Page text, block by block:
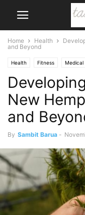
Home Health
and Beyond
Health Fitness Medical
New
and
By Sambit Barua -